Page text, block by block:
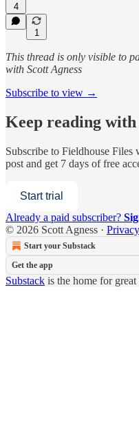
4
1
This thread is only visible to
with Scott Agness
Subscribe to view →
Keep reading
Subscribe to Fieldhouse Files
post and get 7 days of free
Start trial
Already a paid subscriber?
© 2026 Scott Agness · Privacy
Start your Substack
Get the app
Substack is the home for